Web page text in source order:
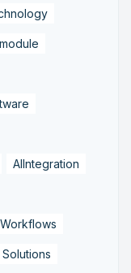
AIIntegration